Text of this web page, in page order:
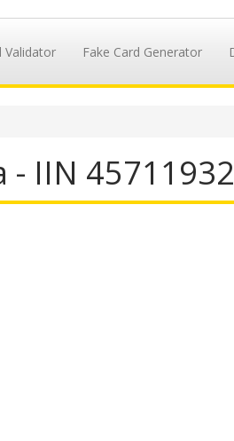
Validator Fake Card Generator
IIN